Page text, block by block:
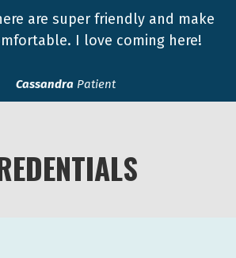
are super friendly and make
I love coming here!
Cassandra Patient